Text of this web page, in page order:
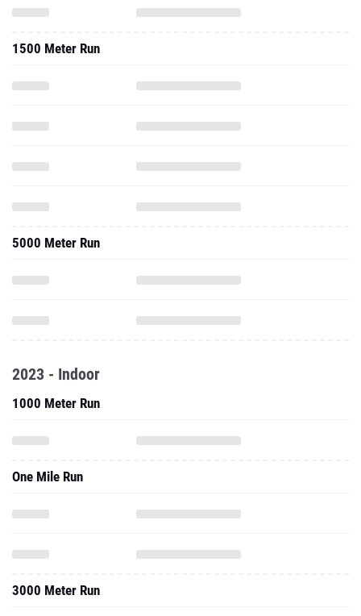
1500 Meter Run
5000 Meter Run
2023 - Indoor
1000 Meter Run
One Mile Run
3000 Meter Run